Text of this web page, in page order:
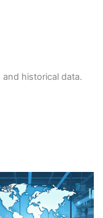
historical data.